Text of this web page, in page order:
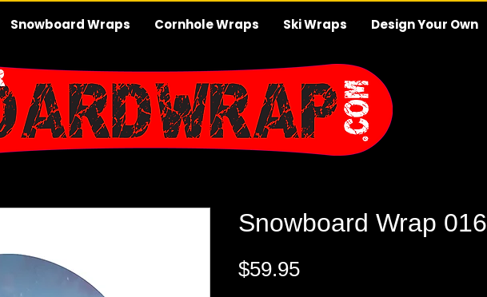
Snowboard Wraps Cornhole Wraps Ski Wraps Design Your Own
Snowboard Wrap 016
$59.95Price